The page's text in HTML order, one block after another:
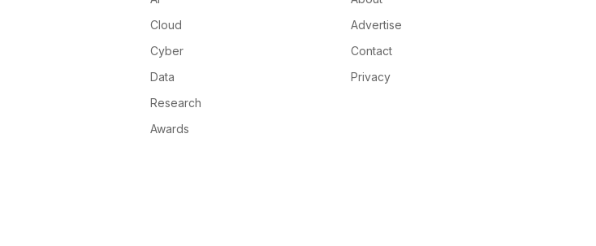
Cloud
Cyber
Data
Research
Awards
Advertise
Contact
Privacy